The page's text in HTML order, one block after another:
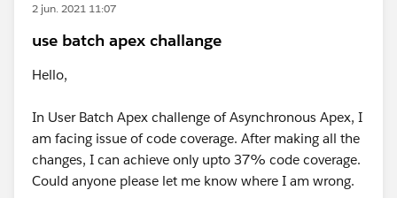
2 jun. 2021 11:07
use batch apex challange
Hello,
In User Batch Apex challenge of Asynchronous Apex, I
am facing issue of code coverage. After making all the
changes, I can achieve only upto 37% code coverage.
Could anyone please let me know where I am wrong.